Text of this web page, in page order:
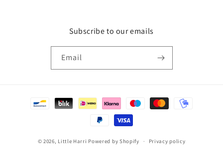
Subscribe to our emails
Email
Payment
© 2026, Little Harri Powered by Shopify Privacy policy